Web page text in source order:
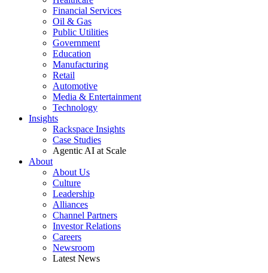
Financial Services
Oil & Gas
Public Utilities
Government
Education
Manufacturing
Retail
Automotive
Media & Entertainment
Technology
Insights
Rackspace Insights
Case Studies
Agentic AI at Scale
About
About Us
Culture
Leadership
Alliances
Channel Partners
Investor Relations
Careers
Newsroom
Latest News